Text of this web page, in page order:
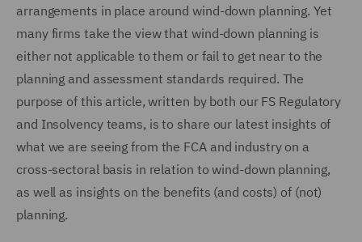
arrangements in place around wind-down planning. Yet
many firms take the view that wind-down planning is
either not applicable to them or fail to get near to the
planning and assessment standards required. The
purpose of this article, written by both our FS Regulatory
and Insolvency teams, is to share our latest insights of
what we are seeing from the FCA and industry on a
cross-sectoral basis in relation to wind-down planning,
as well as insights on the benefits (and costs) of (not)
planning.